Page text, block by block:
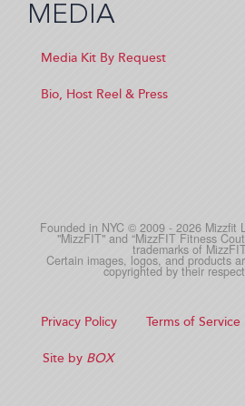
MEDIA
Media Kit By Request
Bio, Host Reel & Press
Founded in NYC © 2009 - 2026 Mizzfit
"MizzFIT" and “MizzFIT Fitness
trademarks of
Certain images, logos, and products
copyrighted by their
Privacy Policy Terms of Service
Site by BOX